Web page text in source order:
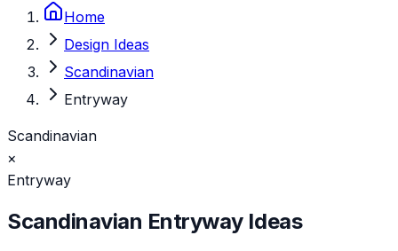
Home
Design Ideas
Scandinavian
Entryway
Scandinavian
×
Entryway
Scandinavian EntrywayIdeas